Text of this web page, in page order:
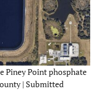
Piney Point phosphate
| Submitted